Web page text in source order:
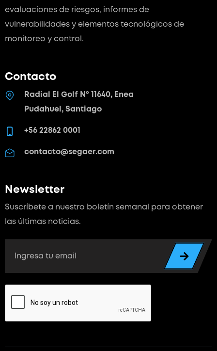
evaluaciones de riesgos, informes de
vulnerabilidades y elementos tecnológicos de
monitoreo y control.
Contacto
Radial El Golf Nº 11640, Enea
Pudahuel, Santiago
+56 22862 0001
contacto@segaer.com
Newsletter
Suscríbete a nuestro boletín semanal para obtener
las últimas noticias.